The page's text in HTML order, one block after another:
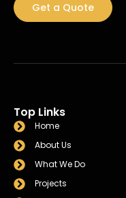
Get a Quote
Top Links
Home
About Us
What We Do
Projects